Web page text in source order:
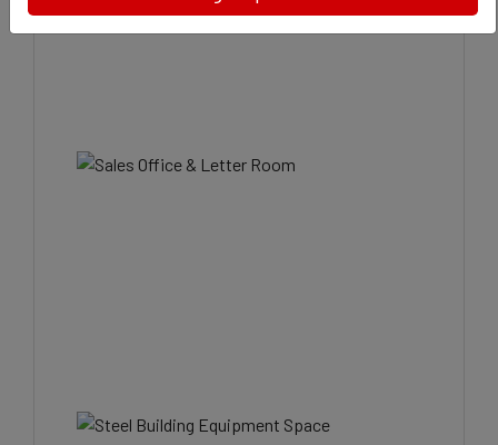
By submitting this form, you are consenting to receive marketing emails from: Curran